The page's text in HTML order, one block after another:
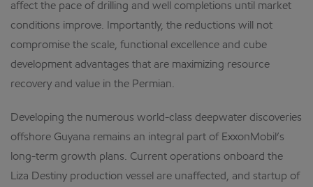
affect the pace of drilling and well completions until market
conditions improve. Importantly, the reductions will not
compromise the scale, functional excellence and cube
development advantages that are maximizing resource
recovery and value in the Permian.
Developing the numerous world-class deepwater discoveries
offshore Guyana remains an integral part of ExxonMobil’s
long-term growth plans. Current operations onboard the
Liza Destiny production vessel are unaffected, and startup of